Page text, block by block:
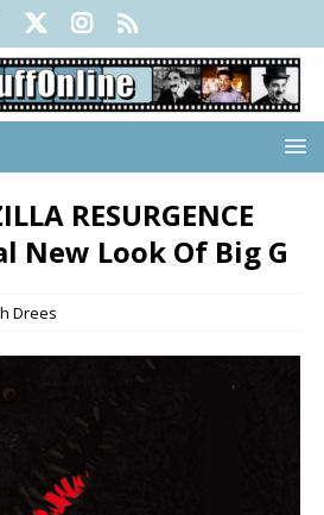
RESURGENCE
New Look Of Big G
Drees